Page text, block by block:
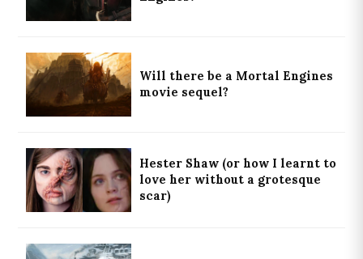
Will there be a Mortal Engines
movie sequel?
Hester Shaw (or how I learnt to
love her without a grotesque
scar)